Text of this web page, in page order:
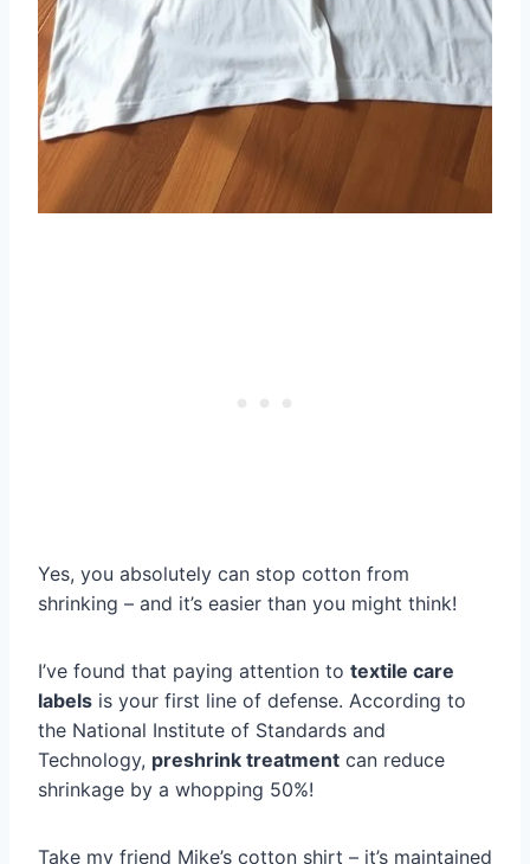
Yes, you absolutely can stop cotton from
shrinking – and it’s easier than you might think!
I’ve found that paying attention to textile care
labels is your first line of defense. According to
the National Institute of Standards and
Technology, preshrink treatment can reduce
shrinkage by a whopping 50%!
Take my friend Mike’s cotton shirt – it’s maintained